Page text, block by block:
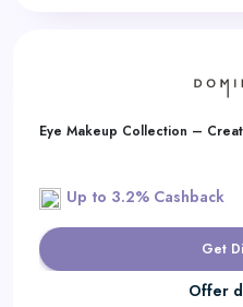
Eye Makeup Collection –
Up to 3.2% Cashback
Get
Offer